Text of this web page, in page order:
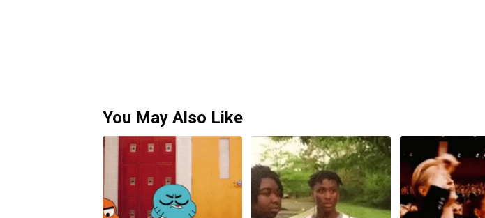
You May Also Like